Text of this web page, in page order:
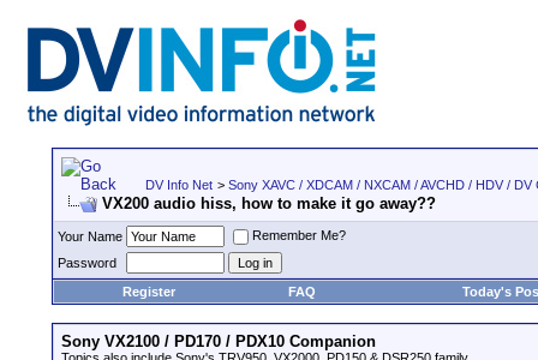
DV Info Net > Sony XAVC / XDCAM / NXCAM / AVCHD / HDV /
VX200 audio hiss, how to make it go away??
Your Name
Remember Me?
Password
Register
FAQ Today's
Sony VX2100 / PD170 / PDX10 Companion